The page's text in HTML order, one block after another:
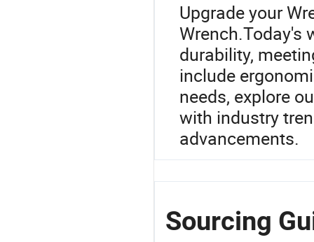
Upgrade your
Wrench.Today's
durability,
include
needs, explore
with industry
advancements.
Sourcing